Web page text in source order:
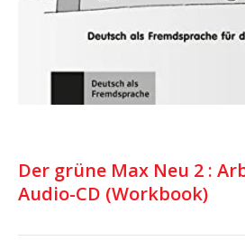
Der grüne Max Neu 2 :
Audio-CD (Workbook)